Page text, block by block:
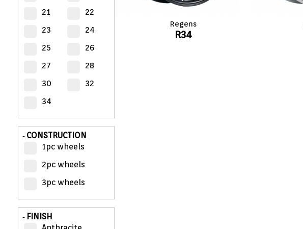
21
22
23
24
25
26
27
28
30
32
34
- CONSTRUCTION
1pc wheels
2pc wheels
3pc wheels
- FINISH
Regens
R34